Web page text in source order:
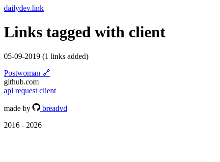
dailydev.link
Links tagged with client
05-09-2019 (1 links added)
Postwoman 🔗
github.com
api request client
made by
breadvd
2016 - 2026